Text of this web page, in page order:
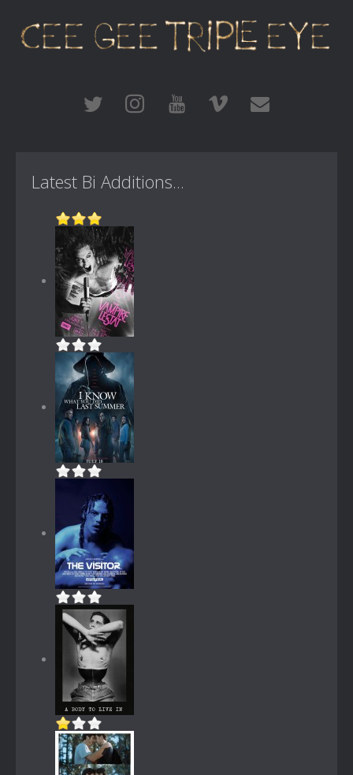
Latest Bi Additions...